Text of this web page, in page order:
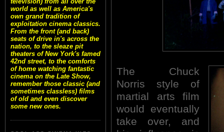
world as well as America's
own grand tradition of
exploitation cinema classics.
From the front (and back)
seats of drive in's across the
nation, to the sleaze pit
theaters of New York's famed
42nd street, to the comforts
of home watching fantastic
cinema on the Late Show,
remember those classic (and
sometimes classless) films
of old and even discover
some new ones.
The Chuck
Norris style of
martial arts film
would eventually
take over, and